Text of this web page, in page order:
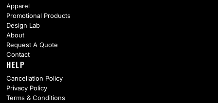
Apparel
Promotional Products
Design Lab
About
Request A Quote
Contact
HELP
Cancellation Policy
Privacy Policy
Terms & Conditions